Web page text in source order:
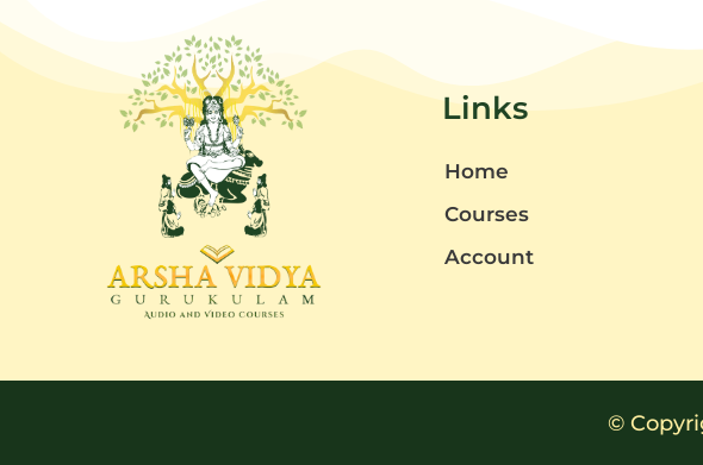
Links
Home
Courses
Account
©